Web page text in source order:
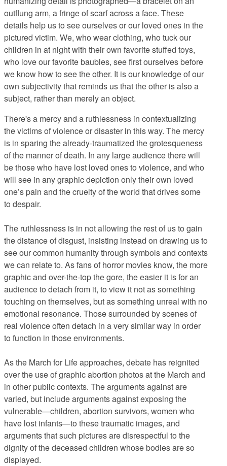
outflung arm, a fringe of scarf across a face. These
details help us to see ourselves or our loved ones in the
pictured victim. We, who wear clothing, who tuck our
children in at night with their own favorite stuffed toys,
who love our favorite baubles, see first ourselves before
we know how to see the other. It is our knowledge of our
own subjectivity that reminds us that the other is also a
subject, rather than merely an object.
There's a mercy and a ruthlessness in contextualizing
the victims of violence or disaster in this way. The mercy
is in sparing the already-traumatized the grotesqueness
of the manner of death. In any large audience there will
be those who have lost loved ones to violence, and who
will see in any graphic depiction only their own loved
one’s pain and the cruelty of the world that drives some
to despair.
The ruthlessness is in not allowing the rest of us to gain
the distance of disgust, insisting instead on drawing us to
see our common humanity through symbols and contexts
we can relate to. As fans of horror movies know, the more
graphic and over-the-top the gore, the easier it is for an
audience to detach from it, to view it not as something
touching on themselves, but as something unreal with no
emotional resonance. Those surrounded by scenes of
real violence often detach in a very similar way in order
to function in those environments.
As the March for Life approaches, debate has reignited
over the use of graphic abortion photos at the March and
in other public contexts. The arguments against are
varied, but include arguments against exposing the
vulnerable—children, abortion survivors, women who
have lost infants—to these traumatic images, and
arguments that such pictures are disrespectful to the
dignity of the deceased children whose bodies are so
displayed.